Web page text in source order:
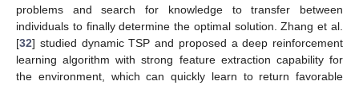
problems and search for knowledge to transfer between
individuals to finally determine the optimal solution. Zhang et al.
[32] studied dynamic TSP and proposed a deep reinforcement
learning algorithm with strong feature extraction capability for
the environment, which can quickly learn to return favorable